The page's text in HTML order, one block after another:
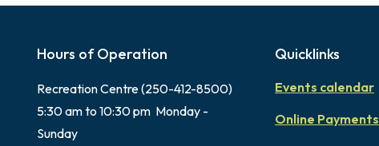
Hours of Operation
Recreation Centre (250-412-8500)
5:30 am to 10:30 pm Monday -
Sunday
Quicklinks
Events calendar
Online Payments